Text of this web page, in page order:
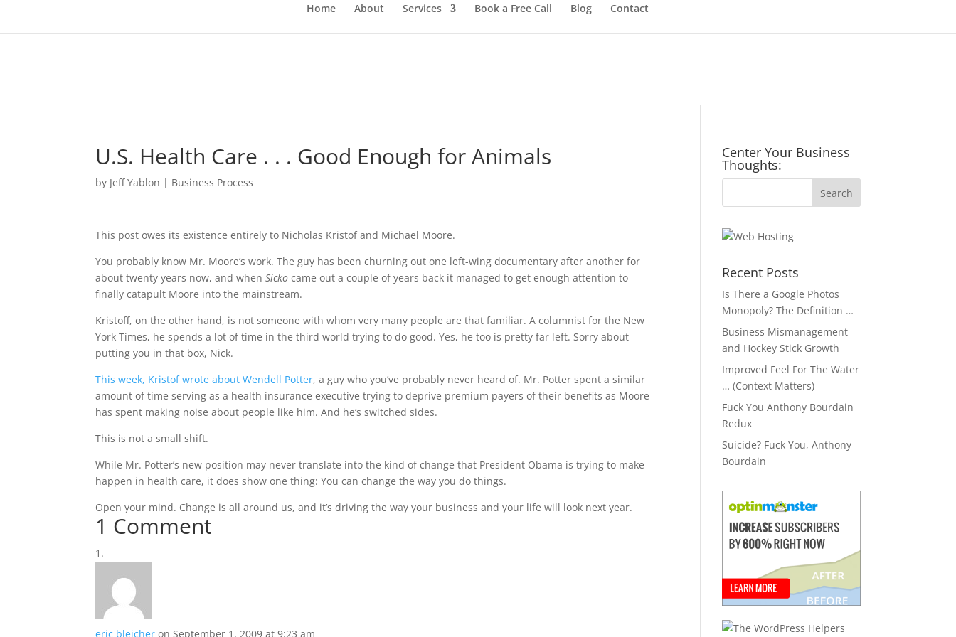
Home About Services Book a Free Call Blog Contact
U.S. Health Care . . . Good Enough for Animals
by Jeff Yablon | Business Process
This post owes its existence entirely to Nicholas Kristof and Michael Moore.
You probably know Mr. Moore’s work. The guy has been churning out one left-wing documentary after another for
about twenty years now, and whenSickocame out a couple of years back it managed to get enough attention to
finally catapult Moore into the mainstream.
Kristoff, on the other hand, is not someone with whom very many people are that familiar. A columnist for the New
York Times, he spends a lot of time in the third world trying to do good. Yes, he too is pretty far left. Sorry about
putting you in that box, Nick.
This week, Kristof wrote about Wendell Potter, a guy who you’ve probably never heard of. Mr. Potter spent a similar
amount of time serving as a health insurance executive trying to deprive premium payers of their benefits as Moore
has spent making noise about people like him. And he’s switched sides.
This is not a small shift.
While Mr. Potter’s new position may never translate into the kind of change that President Obama is trying to make
happen in health care, it does show one thing: You can change the way you do things.
Open your mind. Change is all around us, and it’s driving the way your business and your life will look next year.
1 Comment
eric bleicher on September 1, 2009 at 9:23 am
Center Your Business
Thoughts:
Recent Posts
Is There a Google Photos
Monopoly? The Definition …
Business Mismanagement
and Hockey Stick Growth
Improved Feel For The Water
… (Context Matters)
Fuck You Anthony Bourdain
Redux
Suicide? Fuck You, Anthony
Bourdain